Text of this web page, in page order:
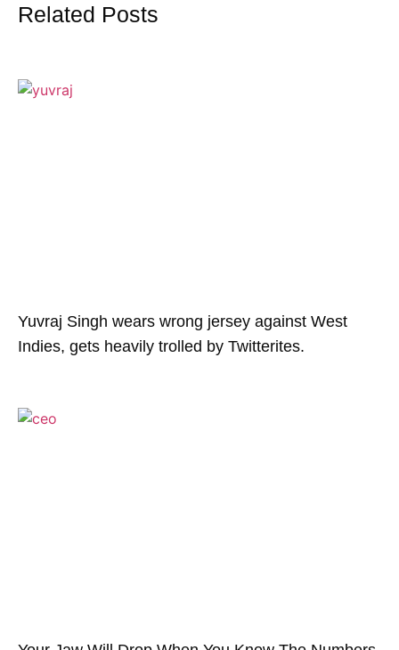
Related Posts
Yuvraj Singh wears wrong jersey against West
Indies, gets heavily trolled by Twitterites.